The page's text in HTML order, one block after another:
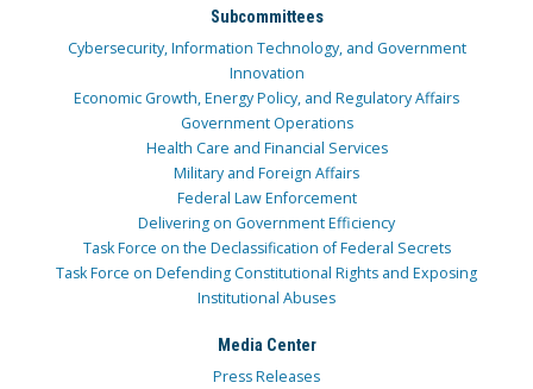
Subcommittees
Cybersecurity, Information Technology, and Government
Innovation
Economic Growth, Energy Policy, and Regulatory Affairs
Government Operations
Health Care and Financial Services
Military and Foreign Affairs
Federal Law Enforcement
Delivering on Government Efficiency
Task Force on the Declassification of Federal Secrets
Task Force on Defending Constitutional Rights and Exposing
Institutional Abuses
Media Center
Press Releases